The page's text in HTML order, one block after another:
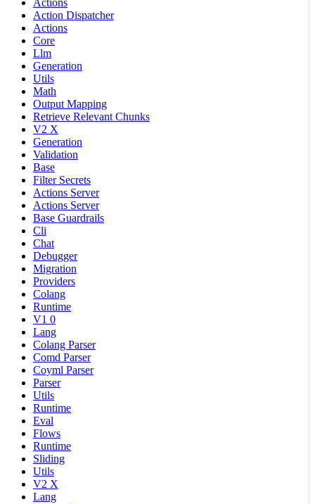
Actions
Action Dispatcher
Actions
Core
Llm
Generation
Utils
Math
Output Mapping
Retrieve Relevant Chunks
V2 X
Generation
Validation
Base
Filter Secrets
Actions Server
Actions Server
Base Guardrails
Cli
Chat
Debugger
Migration
Providers
Colang
Runtime
V1 0
Lang
Colang Parser
Comd Parser
Coyml Parser
Parser
Utils
Runtime
Eval
Flows
Runtime
Sliding
Utils
V2 X
Lang